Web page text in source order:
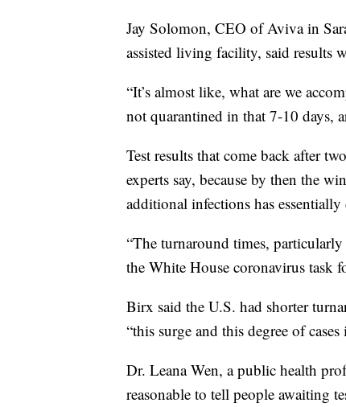
Jay Solomon, CEO of Aviva in
assisted living facility, said results
“It’s almost like, what are we
not quarantined in that 7-10 days,
Test results that come back after
experts say, because by then the
additional infections has essentially
“The turnaround times,
the White House coronavirus task
Birx said the U.S. had shorter
“this surge and this degree of
Dr. Leana Wen, a public health
reasonable to tell people awaiting